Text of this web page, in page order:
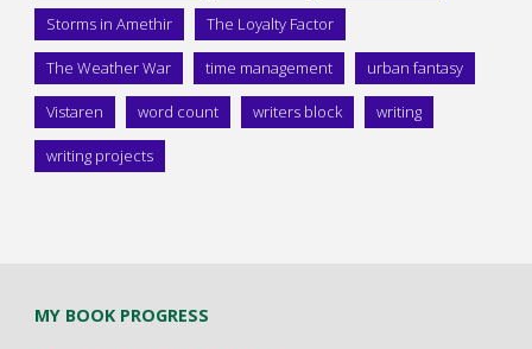
Storms in Amethir The Loyalty Factor
The Weather War time management urban fantasy
Vistaren word count writers block writing
writing projects
MY BOOK PROGRESS